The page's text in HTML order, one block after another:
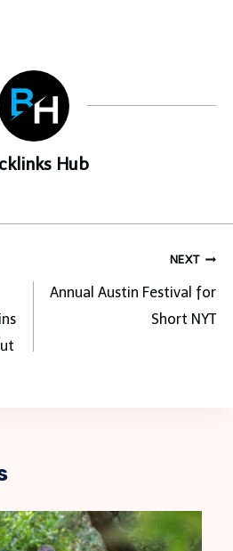
Hub
NEXT
Annual Austin Festival for
Short NYT